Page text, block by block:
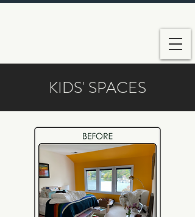
KIDS' SPACES